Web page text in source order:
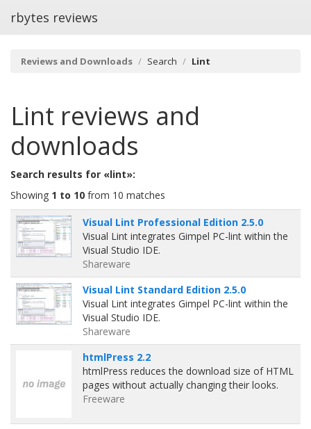
rbytes reviews
Reviews and Downloads Search Lint
Lint reviews and
downloads
Search results for «lint»:
Showing 1 to 10 from 10 matches
Visual Lint Professional Edition 2.5.0
Visual Lint integrates Gimpel PC-lint within the
Visual Studio IDE.
Shareware
Visual Lint Standard Edition 2.5.0
Visual Lint integrates Gimpel PC-lint within the
Visual Studio IDE.
Shareware
htmlPress 2.2
htmlPress reduces the download size of HTML
pages without actually changing their looks.
Freeware